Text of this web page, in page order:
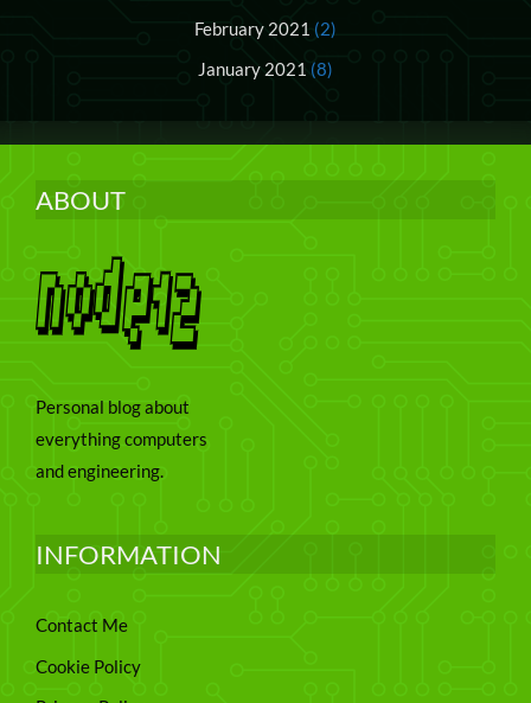
February 2021 (2)
January 2021 (8)
ABOUT
Personal blog about
everything computers
and engineering.
INFORMATION
Contact Me
Cookie Policy